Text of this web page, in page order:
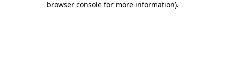
browser console for more information).